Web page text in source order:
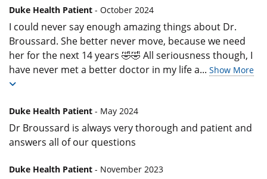
Duke Health Patient - October 2024
I could never say enough amazing things about Dr.
Broussard. She better never move, because we need
her for the next 14 years 🤣🤣 All seriousness though, I
have never met a better doctor in my life a... Show More
Duke Health Patient - May 2024
Dr Broussard is always very thorough and patient and
answers all of our questions
Duke Health Patient - November 2023